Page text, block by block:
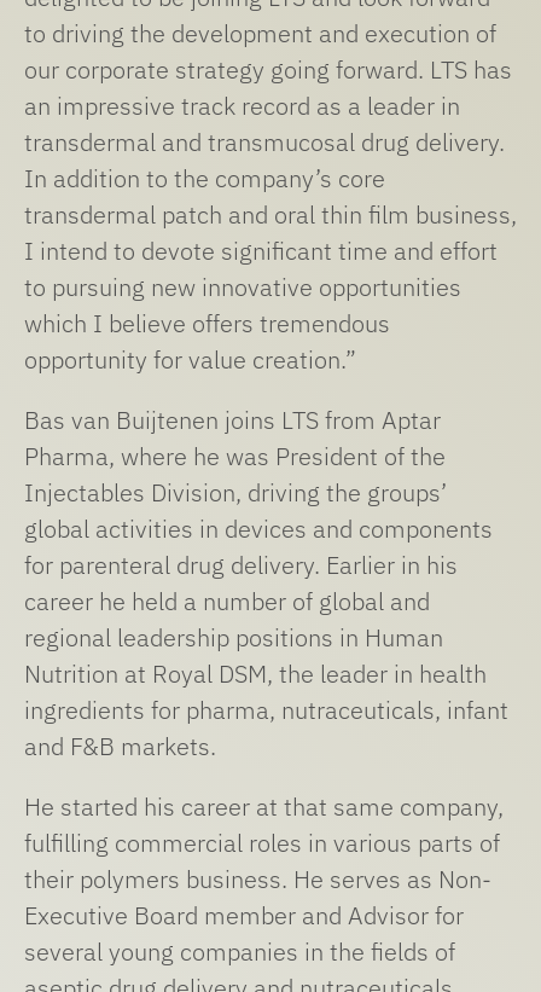
to driving the development and execution of
our corporate strategy going forward. LTS has
an impressive track record as a leader in
transdermal and transmucosal drug delivery.
In addition to the company’s core
transdermal patch and oral thin film business,
I intend to devote significant time and effort
to pursuing new innovative opportunities
which I believe offers tremendous
opportunity for value creation.”
Bas van Buijtenen joins LTS from Aptar
Pharma, where he was President of the
Injectables Division, driving the groups’
global activities in devices and components
for parenteral drug delivery. Earlier in his
career he held a number of global and
regional leadership positions in Human
Nutrition at Royal DSM, the leader in health
ingredients for pharma, nutraceuticals, infant
and F&B markets.
He started his career at that same company,
fulfilling commercial roles in various parts of
their polymers business. He serves as Non-
Executive Board member and Advisor for
several young companies in the fields of